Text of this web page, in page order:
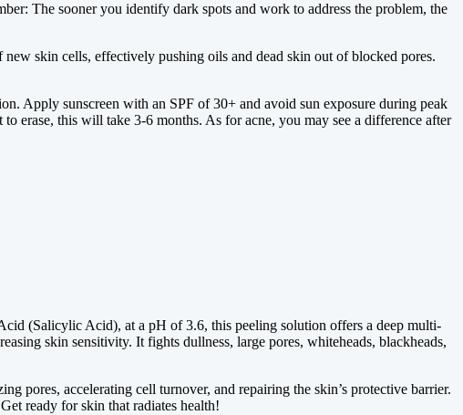
The sooner you identify dark spots and work to address the problem, the
skin cells, effectively pushing oils and dead skin out of blocked pores.
Apply sunscreen with an SPF of 30+ and avoid sun exposure during peak
erase, this will take 3-6 months. As for acne, you may see a difference after
(Salicylic Acid), at a pH of 3.6, this peeling solution offers a deep multi-
skin sensitivity. It fights dullness, large pores, whiteheads, blackheads,
pores, accelerating cell turnover, and repairing the skin’s protective barrier.
ready for skin that radiates health!